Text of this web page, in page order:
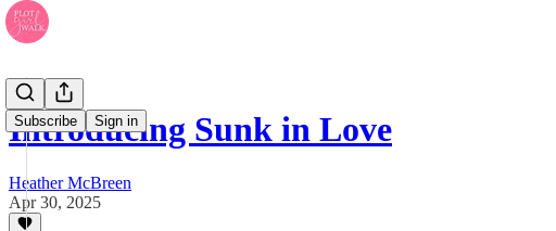
Subscribe Sign in
Introducing Sunk in Love
Heather McBreen
Apr 30, 2025